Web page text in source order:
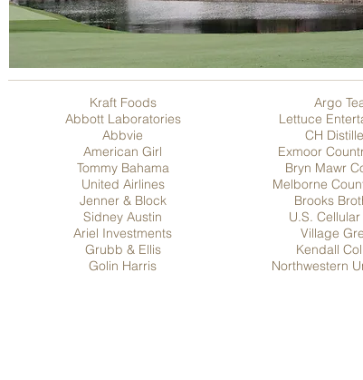
Kraft Foods
Abbott Laboratories
Abbvie
American Girl
Tommy Bahama
United Airlines
Jenner & Block
Sidney Austin
Ariel Investments
Grubb & Ellis
Golin Harris
Argo
Lettuce
CH
Exmoor
Bryn Mawr
Melborne
Brooks
U.S.
Village
Kendall
Northwestern